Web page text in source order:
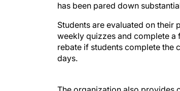
has been pared down
Students are evaluated on
weekly quizzes and complete a
rebate if students complete the
days.